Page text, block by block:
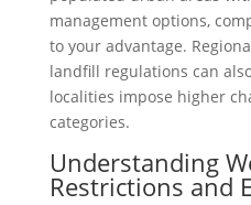
management options,
to your advantage.
landfill regulations can
localities impose higher
categories.
Understanding
Restrictions and